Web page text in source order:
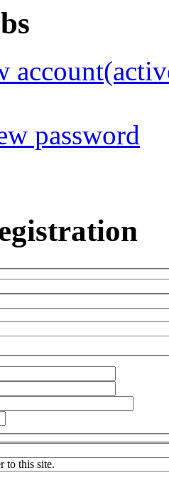
account
password
to this site.